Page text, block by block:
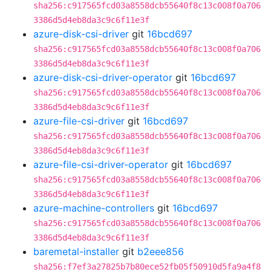
sha256:c917565fcd03a8558dcb55640f8c13c008f0a706
3386d5d4eb8da3c9c6f11e3f
azure-disk-csi-driver git 16bcd697
sha256:c917565fcd03a8558dcb55640f8c13c008f0a706
3386d5d4eb8da3c9c6f11e3f
azure-disk-csi-driver-operator git 16bcd697
sha256:c917565fcd03a8558dcb55640f8c13c008f0a706
3386d5d4eb8da3c9c6f11e3f
azure-file-csi-driver git 16bcd697
sha256:c917565fcd03a8558dcb55640f8c13c008f0a706
3386d5d4eb8da3c9c6f11e3f
azure-file-csi-driver-operator git 16bcd697
sha256:c917565fcd03a8558dcb55640f8c13c008f0a706
3386d5d4eb8da3c9c6f11e3f
azure-machine-controllers git 16bcd697
sha256:c917565fcd03a8558dcb55640f8c13c008f0a706
3386d5d4eb8da3c9c6f11e3f
baremetal-installer git b2eee856
sha256:f7ef3a27825b7b80ece52fb05f50910d5fa9a4f8